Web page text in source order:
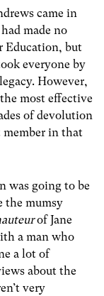
came in
made no
Education, but
everyone by
However,
most effective
of devolution
member in that
was going to be
the mumsy
of Jane
a man who
a lot of
about the
very